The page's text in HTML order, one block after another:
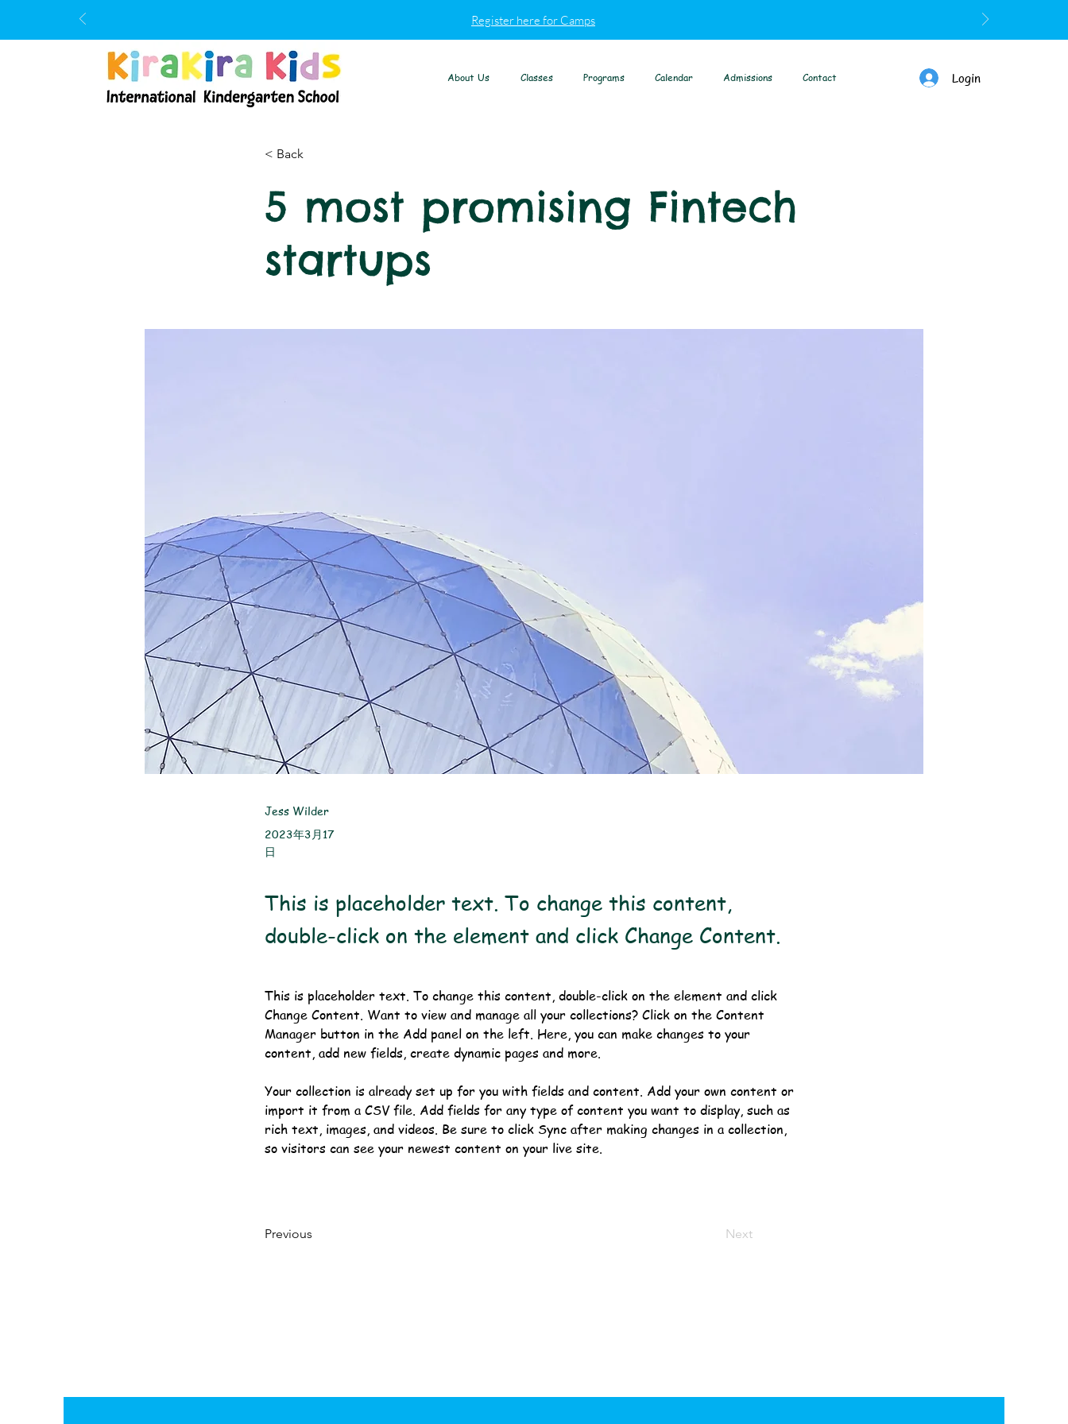
Register here for Camps
About Us Classes Programs Calendar Admissions Contact Login
< Back
5 most promising Fintech
startups
Jess Wilder
2023年3月17
日
This is placeholder text. To change this content,
double-click on the element and click Change Content.
This is placeholder text. To change this content, double-click on the element and click
Change Content. Want to view and manage all your collections? Click on the Content
Manager button in the Add panel on the left. Here, you can make changes to your
content, add new fields, create dynamic pages and more.
Your collection is already set up for you with fields and content. Add your own content or
import it from a CSV file. Add fields for any type of content you want to display, such as
rich text, images, and videos. Be sure to click Sync after making changes in a collection,
so visitors can see your newest content on your live site.
Previous Next